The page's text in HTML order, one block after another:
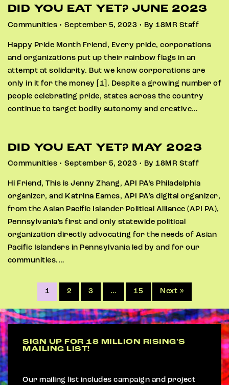
DID YOU EAT YET? JUNE 2023
Communities • September 5, 2023 • By 18MR Staff
Happy Pride Month Friend, Every pride, corporations
and organizations put up their rainbow flags in an
attempt at solidarity. But we know corporations are
only in it for the money [1]. Despite a growing number of
people celebrating pride, states across the country
continue to target bodily autonomy and creative…
DID YOU EAT YET? MAY 2023
Communities • September 5, 2023 • By 18MR Staff
Hi Friend, This is Jenny Zhang, API PA’s Philadelphia
organizer, and Katrina Eames, API PA’s digital organizer,
from the Asian Pacific Islander Political Alliance (API PA),
Pennsylvania’s first and only statewide political
organization directly advocating for the needs of Asian
Pacific Islanders in Pennsylvania led by and for our
communities.…
1 2 3 … 15 Next »
SIGN UP FOR 18 MILLION RISING'S
MAILING LIST!
Our mailing list includes campaign and project